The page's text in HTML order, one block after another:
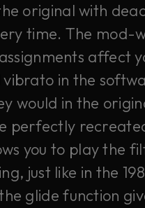
original with
time. The mod-
affect
in the
would in the
perfectly
you to play the
just like in the
glide function